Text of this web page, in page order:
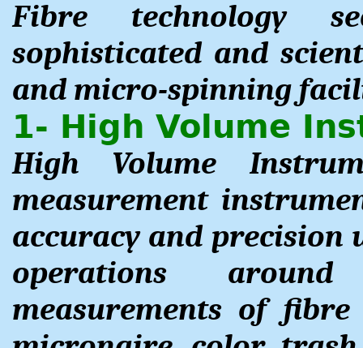
Fibre technology
sophisticated and
and micro-spinning
1- High Volume
High Volume
measurement
accuracy and precision
operations
measurements of